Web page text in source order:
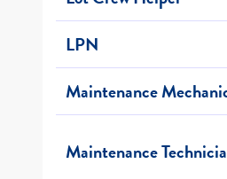
LPN
Maintenance
Maintenance